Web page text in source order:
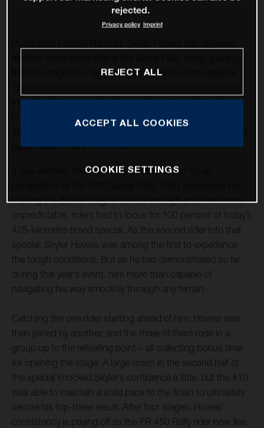
third on stage four, despite opening much of the special.
from fourth to second in the provisional overall standings.
Luciano Benavides placed an excellent sixth on today’s
leaderboard where he now lies ninth.
It was another challenging day in the desert for all
making the dunes tougher to ride through and even more
unpredictable, riders had to focus for 100 percent of today’s
425-kilometre timed special. As the second rider into that
special, Skyler Howes was among the first to experience
the tough conditions. But as he has demonstrated so far
during this year’s event, he’s more than capable of
navigating his way smoothly through any terrain.
Catching the one rider starting ahead of him, Howes was
then joined by another, and the three of them rode in a
group up to the refuelling point – all collecting bonus time
for opening the stage. A large crash in the second half of
the special knocked Skyler’s confidence a little, but the #10
was able to maintain a solid pace to the finish to ultimately
secure his top-three result. After four stages, Howes’
consistency is paying off as the FR 450 Rally rider now lies
rejected.
Privacy policy Imprint
REJECT ALL
ACCEPT ALL COOKIES
COOKIE SETTINGS